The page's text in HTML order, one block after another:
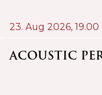
23. Aug 2026, 19.00
ACOUSTIC